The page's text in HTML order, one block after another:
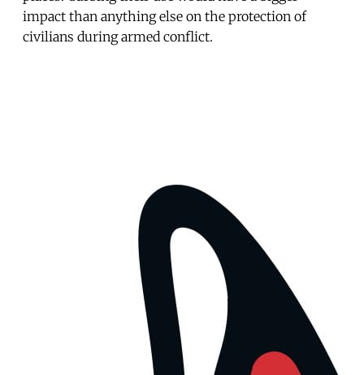
impact than anything else on the protection of
civilians during armed conflict.